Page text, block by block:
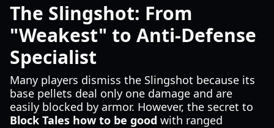
The Slingshot: From
"Weakest" to Anti-Defense
Specialist
Many players dismiss the Slingshot because its
base pellets deal only one damage and are
easily blocked by armor. However, the secret to
Block Tales how to be good with ranged